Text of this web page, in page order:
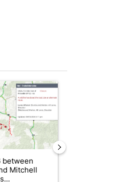
amendment to protect
titled "Highway 26 between
between
Mitchell